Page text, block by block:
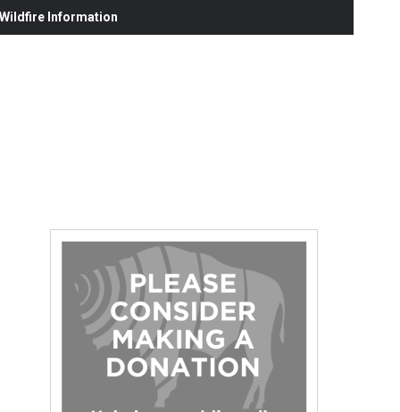
Information